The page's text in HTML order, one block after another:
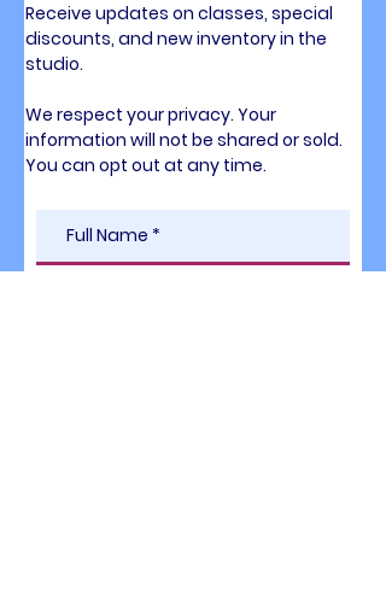
Receive updates on classes, special
discounts, and new inventory in the
studio.
We respect your privacy. Your
information will not be shared or sold.
You can opt out at any time.​